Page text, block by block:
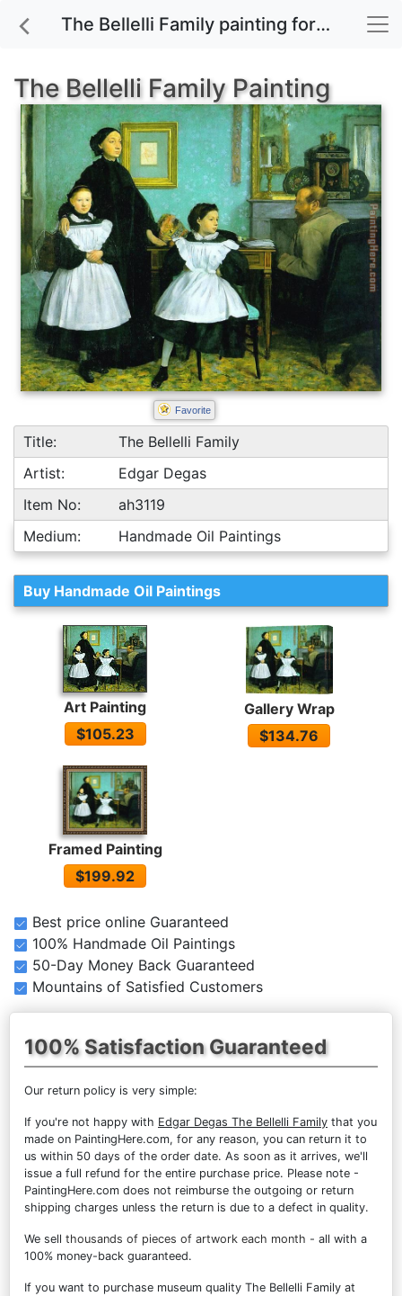
The Bellelli Family painting for sale
The Bellelli Family Painting
Favorite
Title:
The Bellelli Family
Artist:
Edgar Degas
Item No:
ah3119
Medium:
Handmade Oil Paintings
Buy Handmade Oil Paintings
Art Painting
$105.23
Gallery Wrap
$134.76
Framed Painting
$199.92
Best price online Guaranteed
100% Handmade Oil Paintings
50-Day Money Back Guaranteed
Mountains of Satisfied Customers
100% Satisfaction Guaranteed
Our return policy is very simple:
If you're not happy with Edgar Degas The Bellelli Family that you
made on PaintingHere.com, for any reason, you can return it to
us within 50 days of the order date. As soon as it arrives, we'll
issue a full refund for the entire purchase price. Please note -
PaintingHere.com does not reimburse the outgoing or return
shipping charges unless the return is due to a defect in quality.
We sell thousands of pieces of artwork each month - all with a
100% money-back guaranteed.
If you want to purchase museum quality The Bellelli Family at